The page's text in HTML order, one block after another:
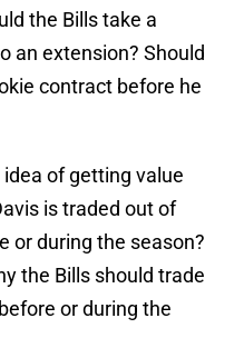
the Bills take a
an extension? Should
contract before he
of getting value
is traded out of
or during the season?
the Bills should trade
or during the